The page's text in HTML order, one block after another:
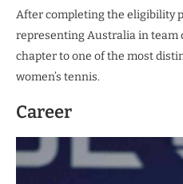
After completing the eligibility
representing Australia in team
chapter to one of the most
women’s tennis.
Career